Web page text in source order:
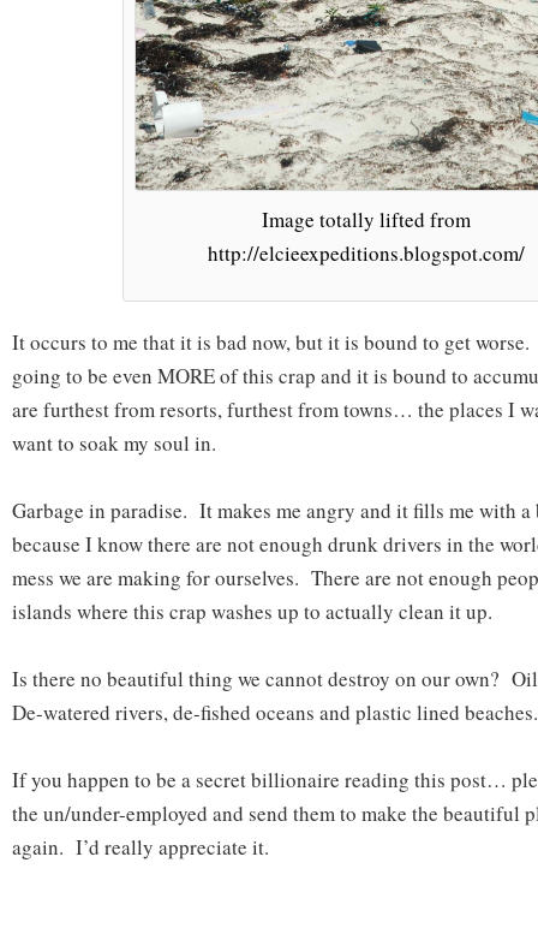
Image totally lifted from
http://elcieexpeditions.blogspot.com/
It occurs to me that it is bad now, but it is bound to get
going to be even MORE of this crap and it is bound to
are furthest from resorts, furthest from towns… the places I
want to soak my soul in.
Garbage in paradise. It makes me angry and it fills me with a
because I know there are not enough drunk drivers in the
mess we are making for ourselves. There are not enough
islands where this crap washes up to actually clean it up.
Is there no beautiful thing we cannot destroy on our own?
De-watered rivers, de-fished oceans and plastic lined beaches.
If you happen to be a secret billionaire reading this post…
the un/under-employed and send them to make the beautiful
again. I’d really appreciate it.